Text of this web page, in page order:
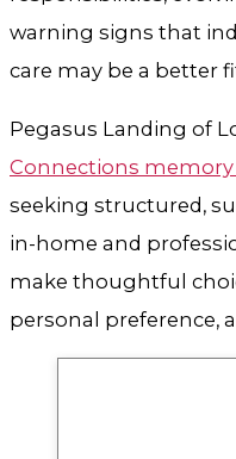
warning signs that
care may be a better
Pegasus Landing of
Connections
seeking structured,
in-home and
make thoughtful
personal preference,